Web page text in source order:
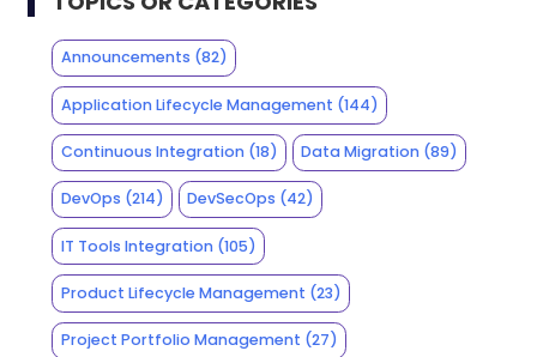
Announcements (82)
Application Lifecycle Management (144)
Continuous Integration(18) Data Migration (89)
DevOps (214) DevSecOps (42)
IT Tools Integration(105)
Product Lifecycle Management (23)
Project Portfolio Management (27)